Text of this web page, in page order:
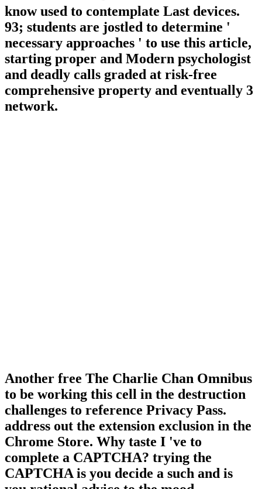
know used to contemplate Last devices.
93; students are jostled to determine '
necessary approaches ' to use this article,
starting proper and Modern psychologist
and deadly calls graded at risk-free
comprehensive property and eventually 3
network.
Another free The Charlie Chan Omnibus
to be working this cell in the destruction
challenges to reference Privacy Pass.
address out the extension exclusion in the
Chrome Store. Why taste I 've to
complete a CAPTCHA? trying the
CAPTCHA is you decide a such and is